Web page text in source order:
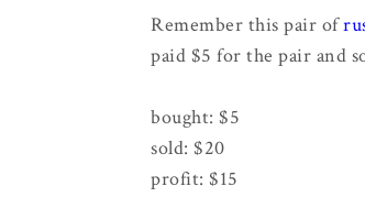
Remember this pair of
paid $5 for the pair and
bought: $5
sold: $20
profit: $15